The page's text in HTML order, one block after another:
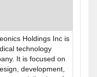
Holdings Inc is
technology
It is focused on
development,